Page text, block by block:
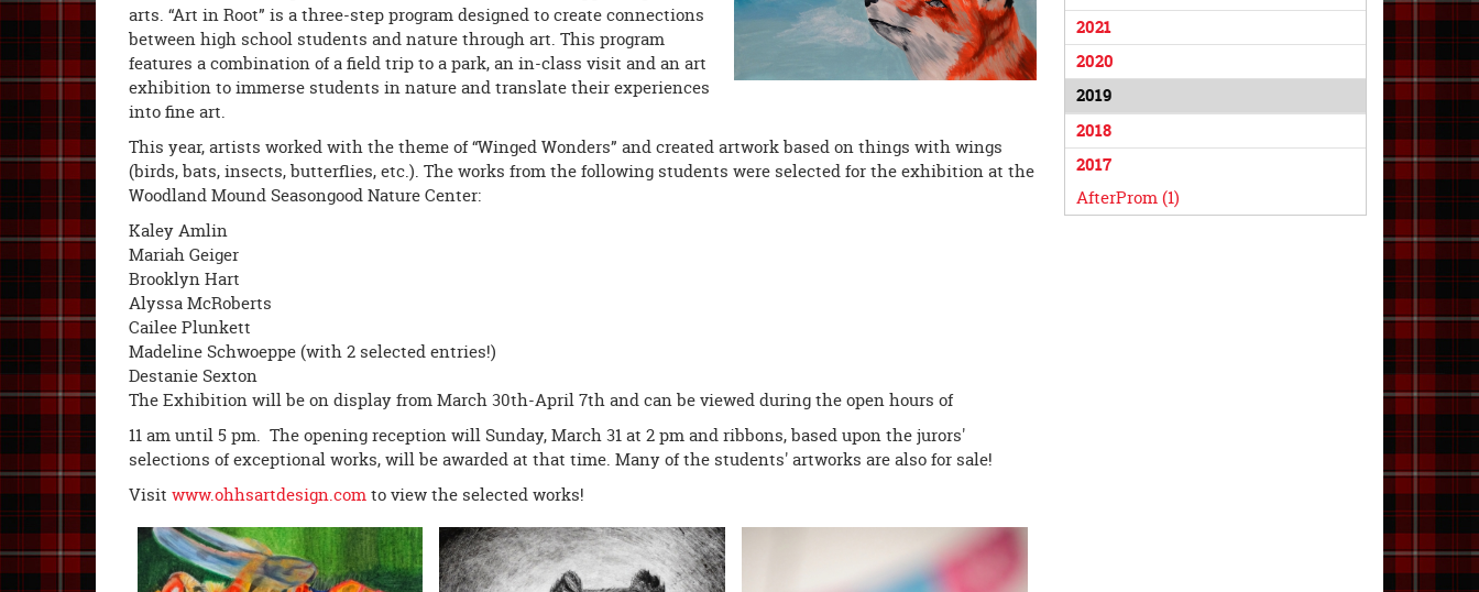
2021
2020
2019
2018
2017
AfterProm (1)
arts. “Art in Root” is a three-step program designed to create connections
between high school students and nature through art. This program
features a combination of a field trip to a park, an in-class visit and an art
exhibition to immerse students in nature and translate their experiences
into fine art.
This year, artists worked with the theme of “Winged Wonders” and created artwork based on things with wings
(birds, bats, insects, butterflies, etc.). The works from the following students were selected for the exhibition at the
Woodland Mound Seasongood Nature Center:
Kaley Amlin
Mariah Geiger
Brooklyn Hart
Alyssa McRoberts
Cailee Plunkett
Madeline Schwoeppe (with 2 selected entries!)
Destanie Sexton
The Exhibition will be on display from March 30th-April 7th and can be viewed during the open hours of
11 am until 5 pm. The opening reception will Sunday, March 31 at 2 pm and ribbons, based upon the jurors'
selections of exceptional works, will be awarded at that time. Many of the students' artworks are also for sale!
Visit www.ohhsartdesign.comto view the selected works!